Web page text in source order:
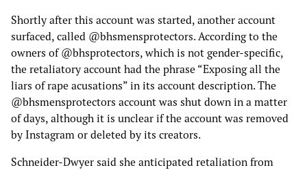
Shortly after this account was started, another account
surfaced, called @bhsmensprotectors. According to the
owners of @bhsprotectors, which is not gender-specific,
the retaliatory account had the phrase “Exposing all the
liars of rape acusations” in its account description. The
@bhsmensprotectors account was shut down in a matter
of days, although it is unclear if the account was removed
by Instagram or deleted by its creators.
Schneider-Dwyer said she anticipated retaliation from